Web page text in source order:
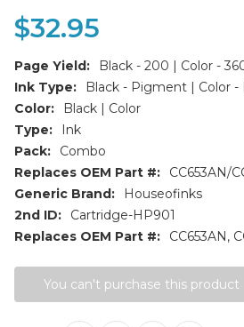
$32.95
Page Yield:
Black - 200 | Color -
Ink Type:
Black - Pigment | Color -
Color:
Black | Color
Type:
Ink
Pack:
Combo
Replaces OEM Part #:
CC653AN/
Generic Brand:
Houseofinks
2nd ID:
Cartridge-HP901
Replaces OEM Part #:
CC653AN,
Stock:You can't purchase this product